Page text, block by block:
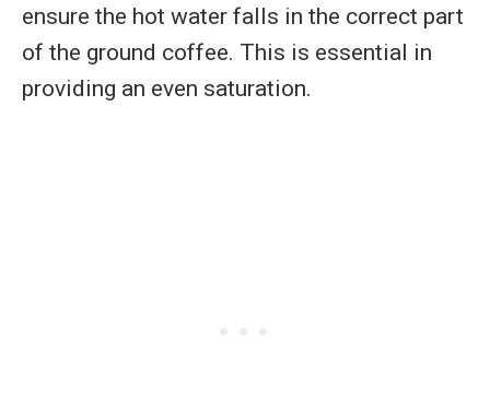
ensure the hot water falls in the correct part
of the ground coffee. This is essential in
providing an even saturation.